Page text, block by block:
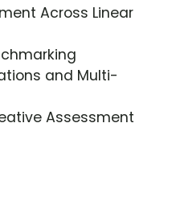
Across Linear
and Multi-
Assessment